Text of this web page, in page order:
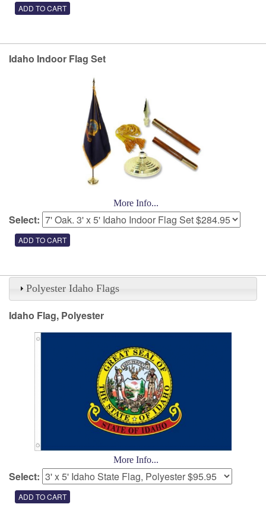
Idaho Indoor Flag Set
More Info...
Select:
Polyester Idaho Flags
Idaho Flag, Polyester
More Info...
Select: